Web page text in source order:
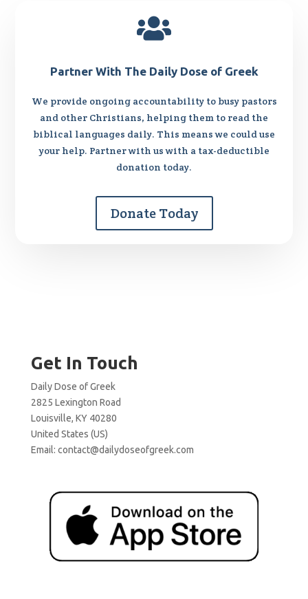

Partner With The Daily Dose of Greek
We provide ongoing accountability to busy pastors
and other Christians, helping them to read the
biblical languages daily. This means we could use
your help. Partner with us with a tax-deductible
donation today.
Donate Today
Get In Touch
Daily Dose of Greek
2825 Lexington Road
Louisville, KY 40280
United States (US)
Email: contact@dailydoseofgreek.com